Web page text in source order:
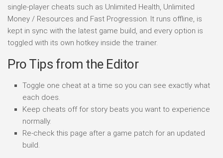
single-player cheats such as Unlimited Health, Unlimited
Money / Resources and Fast Progression. It runs offline, is
kept in sync with the latest game build, and every option is
toggled with its own hotkey inside the trainer.
Pro Tips from the Editor
Toggle one cheat at a time so you can see exactly what
each does.
Keep cheats off for story beats you want to experience
normally.
Re-check this page after a game patch for an updated
build.